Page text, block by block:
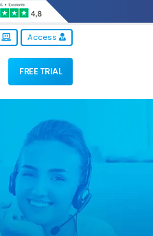
Access
FREE TRIAL